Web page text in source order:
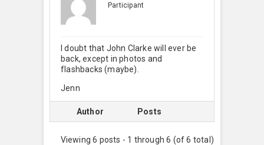
Participant
I doubt that John Clarke will ever be
back, except in photos and
flashbacks (maybe).
Jenn
Author Posts
Viewing 6 posts - 1 through 6 (of 6 total)